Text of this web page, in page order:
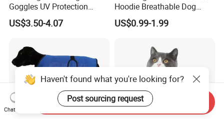
Goggles UV Protection
Windproof Eyewear
US$3.50-4.07
Hoodie Breathable Dog
Sportswear for Small
Medium Dogs
US$0.99-1.99
Haven't found what you're looking for?
Chat Now
Send Inquiry